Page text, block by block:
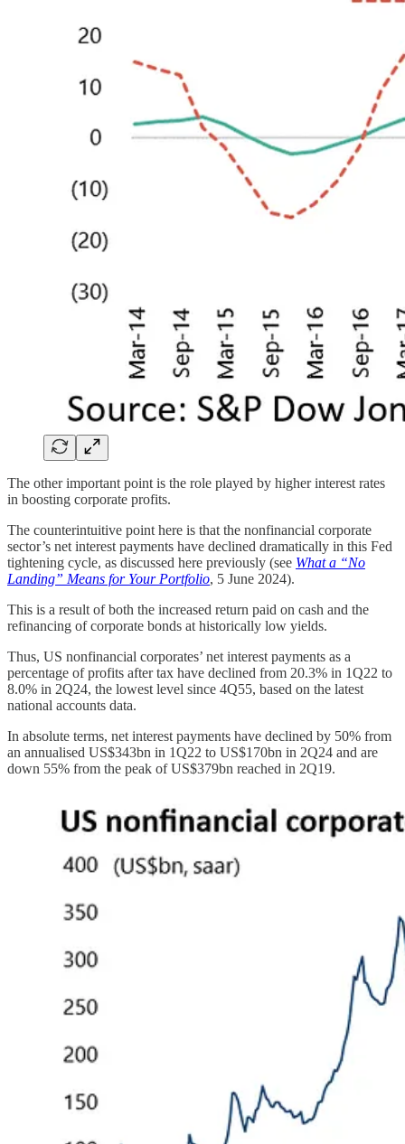
The other important point is the role played by higher interest rates
in boosting corporate profits.
The counterintuitive point here is that the nonfinancial corporate
sector’s net interest payments have declined dramatically in this Fed
tightening cycle, as discussed here previously (see What a “No
Landing” Means for Your Portfolio, 5 June 2024).
This is a result of both the increased return paid on cash and the
refinancing of corporate bonds at historically low yields.
Thus, US nonfinancial corporates’ net interest payments as a
percentage of profits after tax have declined from 20.3% in 1Q22 to
8.0% in 2Q24, the lowest level since 4Q55, based on the latest
national accounts data.
In absolute terms, net interest payments have declined by 50% from
an annualised US$343bn in 1Q22 to US$170bn in 2Q24 and are
down 55% from the peak of US$379bn reached in 2Q19.